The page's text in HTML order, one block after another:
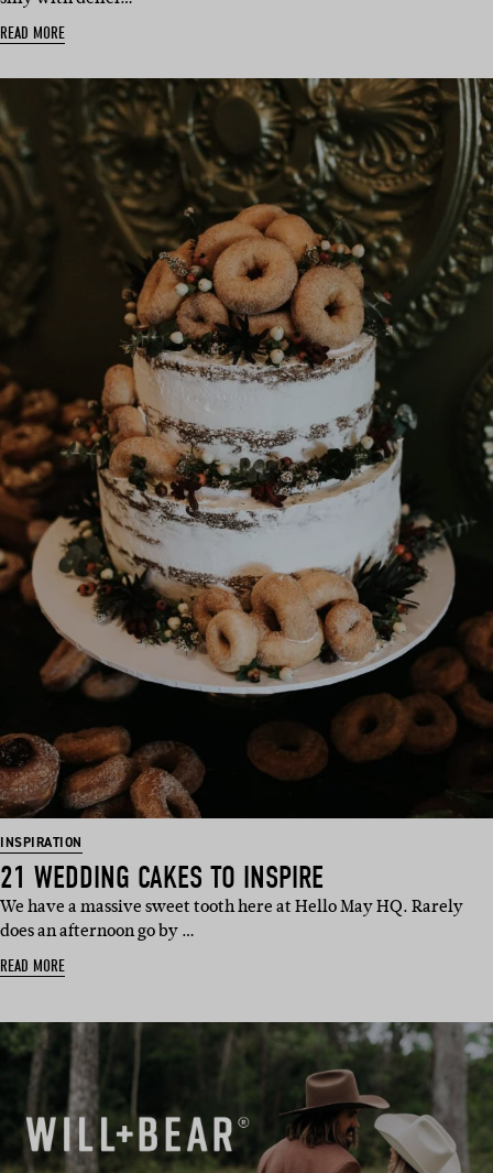
READ MORE
INSPIRATION
21 WEDDING CAKES TO INSPIRE
We have a massive sweet tooth here at Hello May HQ. Rarely
does an afternoon go by …
READ MORE